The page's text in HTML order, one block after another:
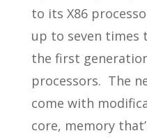
to its X86
up to seven times
the first
processors. The
come with
core, memory